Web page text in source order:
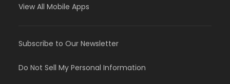
View All Mobile Apps
Subscribe to Our Newsletter
Do Not Sell My Personal Information